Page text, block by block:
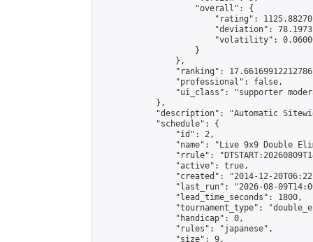
                    "overall": {
"rating":
"deviation":
"volatility":
                    }
                },
"ranking":
                "professional": false,
"ui_class": "supporter
            },
"description": "Automatic
            "schedule": {
                "id": 2,
"name": "Live 9x9 Double
"rrule":
                "active": true,
"created": "2014-12-
"last_run": "2026-08-
                "lead_time_seconds": 1800,
"tournament_type":
                "handicap": 0,
                "rules": "japanese",
                "size": 9,